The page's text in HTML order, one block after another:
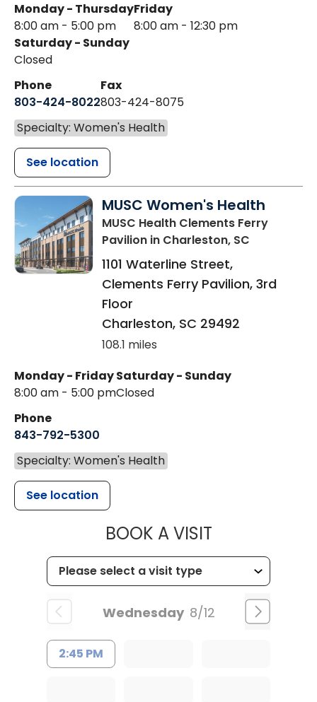
Monday - Thursday
8:00 am - 5:00 pm
Friday
8:00 am - 12:30 pm
Saturday - Sunday
Closed
Phone
803-424-8022
Fax
803-424-8075
Specialty: Women's Health
See location
MUSC Women's Health
MUSC Health Clements Ferry
Pavilion in Charleston, SC
1101 Waterline Street,
Clements Ferry Pavilion, 3rd
Floor
Charleston, SC 29492
108.1 miles
Monday - Friday
8:00 am - 5:00 pm
Saturday - Sunday
Closed
Phone
843-792-5300
Specialty: Women's Health
See location
BOOK A VISITMUSC
Wednesday 8/12
2:45 PM